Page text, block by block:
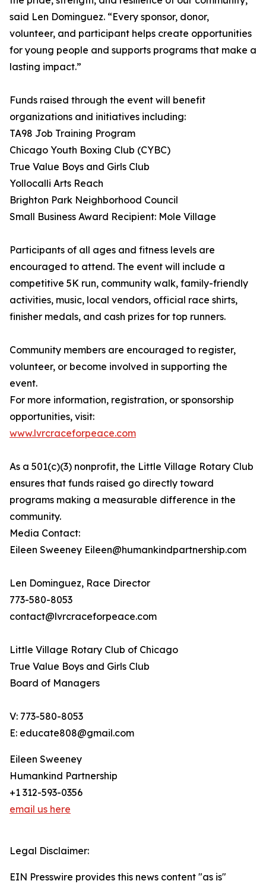
said Len Dominguez. “Every sponsor, donor,
volunteer, and participant helps create opportunities
for young people and supports programs that make a
lasting impact.”
Funds raised through the event will benefit
organizations and initiatives including:
TA98 Job Training Program
Chicago Youth Boxing Club (CYBC)
True Value Boys and Girls Club
Yollocalli Arts Reach
Brighton Park Neighborhood Council
Small Business Award Recipient: Mole Village
Participants of all ages and fitness levels are
encouraged to attend. The event will include a
competitive 5K run, community walk, family-friendly
activities, music, local vendors, official race shirts,
finisher medals, and cash prizes for top runners.
Community members are encouraged to register,
volunteer, or become involved in supporting the
event.
For more information, registration, or sponsorship
opportunities, visit:
www.lvrcraceforpeace.com
As a 501(c)(3) nonprofit, the Little Village Rotary Club
ensures that funds raised go directly toward
programs making a measurable difference in the
community.
Media Contact:
Eileen Sweeney Eileen@humankindpartnership.com
Len Dominguez, Race Director
773-580-8053
contact@lvrcraceforpeace.com
Little Village Rotary Club of Chicago
True Value Boys and Girls Club
Board of Managers
V: 773-580-8053
E: educate808@gmail.com
Eileen Sweeney
Humankind Partnership
+1 312-593-0356
email us here
Legal Disclaimer:
EIN Presswire provides this news content "as is"